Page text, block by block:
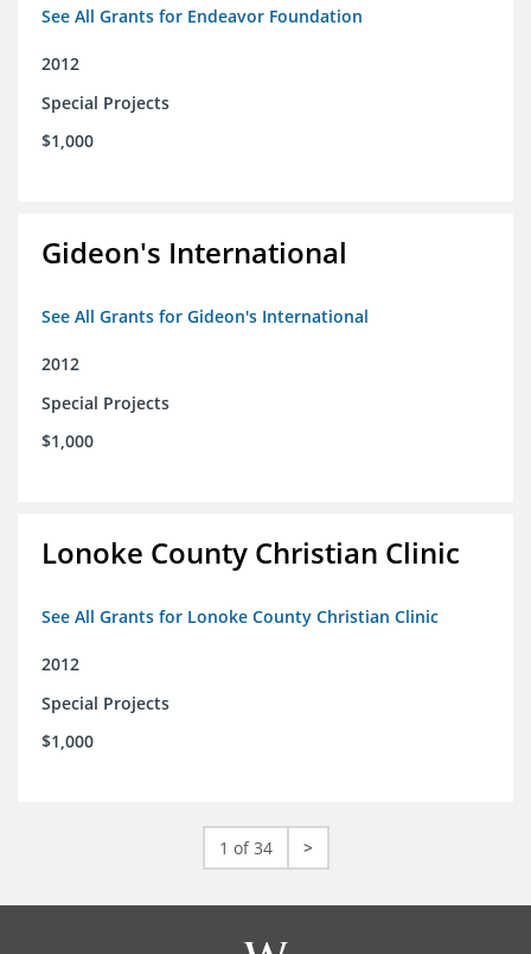
See All Grants for Endeavor Foundation
2012
Special Projects
$1,000
Gideon's International
See All Grants for Gideon's International
2012
Special Projects
$1,000
Lonoke County Christian Clinic
See All Grants for Lonoke County Christian Clinic
2012
Special Projects
$1,000
1 of 34 >